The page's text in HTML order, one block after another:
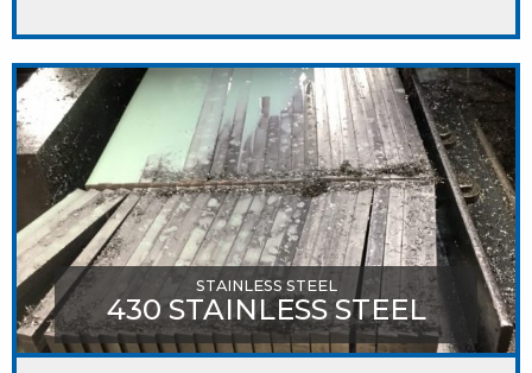
STAINLESS STEEL
430 STAINLESS STEEL